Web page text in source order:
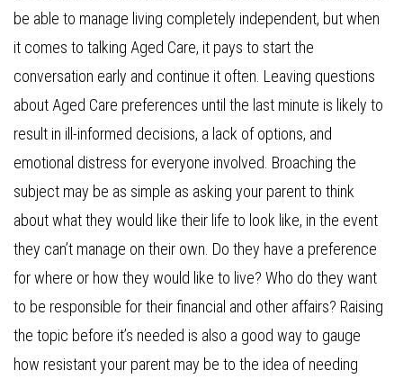
be able to manage living completely independent, but when
it comes to talking Aged Care, it pays to start the
conversation early and continue it often. Leaving questions
about Aged Care preferences until the last minute is likely to
result in ill-informed decisions, a lack of options, and
emotional distress for everyone involved. Broaching the
subject may be as simple as asking your parent to think
about what they would like their life to look like, in the event
they can’t manage on their own. Do they have a preference
for where or how they would like to live? Who do they want
to be responsible for their financial and other affairs? Raising
the topic before it’s needed is also a good way to gauge
how resistant your parent may be to the idea of needing